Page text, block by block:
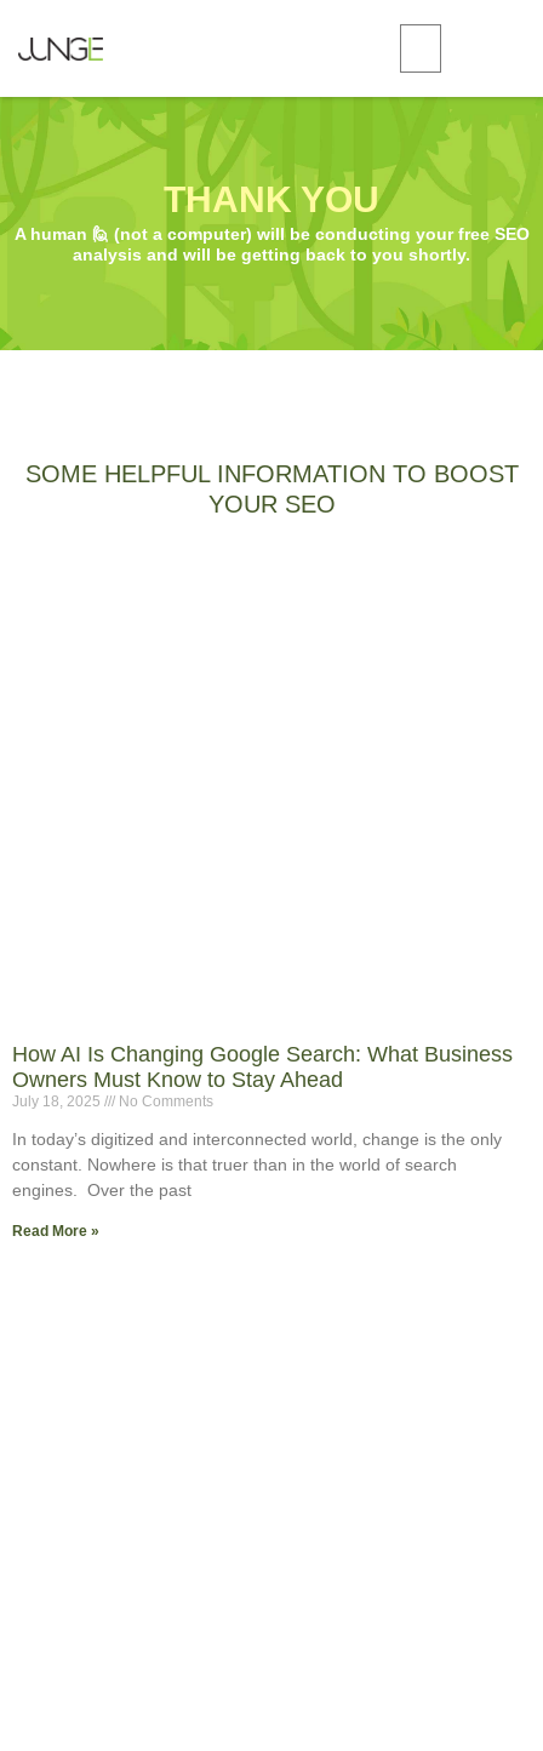
THANK YOU
A human 🙋 (not a computer) will be conducting your free SEO
analysis and will be getting back to you shortly.
SOME HELPFUL INFORMATION TO BOOST
YOUR SEO
How AI Is Changing Google Search: What Business
Owners Must Know to Stay Ahead
July 18, 2025 No Comments
In today’s digitized and interconnected world, change is the only
constant. Nowhere is that truer than in the world of search
engines. Over the past
Read More »